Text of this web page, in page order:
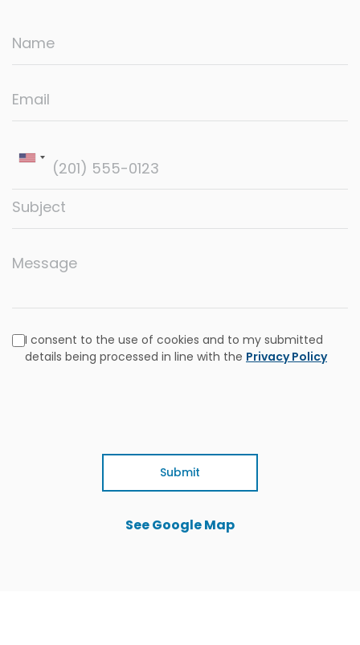
Name
Email
Subject
Message
I consent to the use of cookies and to my submitted
details being processed in line with the Privacy Policy
Submit
See Google Map